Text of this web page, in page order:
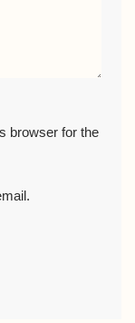
browser for the